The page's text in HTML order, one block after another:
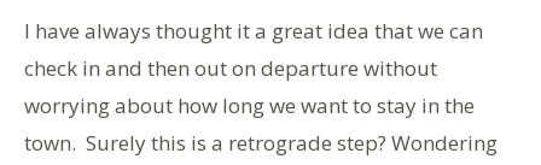
I have always thought it a great idea that we can
check in and then out on departure without
worrying about how long we want to stay in the
town. Surely this is a retrograde step? Wondering